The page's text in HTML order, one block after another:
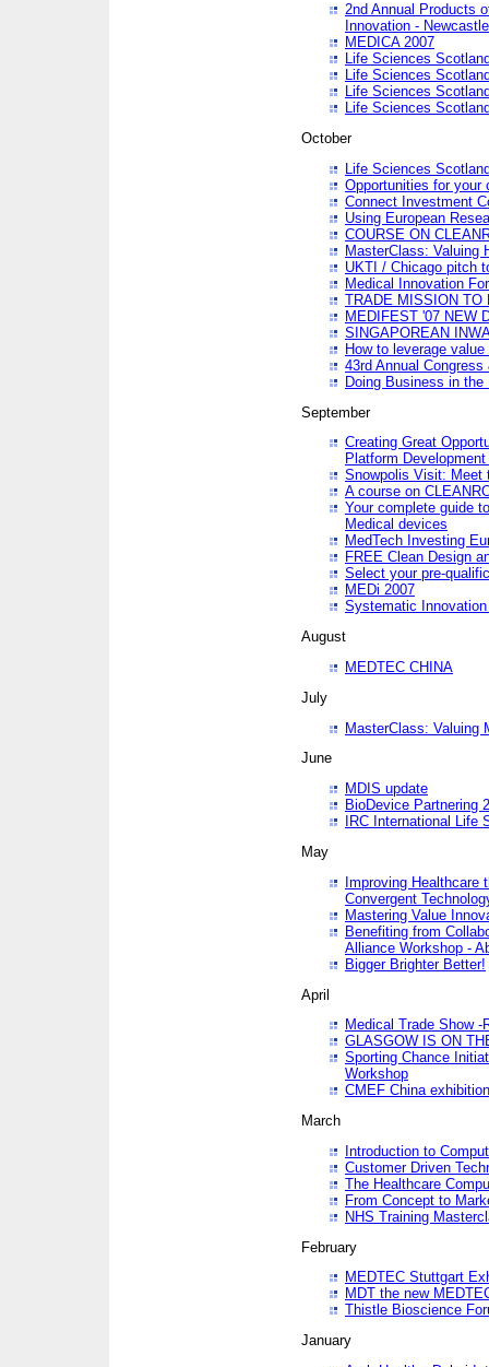
2nd Annual Products
Innovation -
MEDICA 2007
Life Sciences
Life Sciences
Life Sciences
Life Sciences
October
Life Sciences
Opportunities for your
Connect Investment
Using European
COURSE ON
MasterClass: Valuing
UKTI / Chicago pitch
Medical Innovation
TRADE MISSION TO
MEDIFEST '07 NEW
SINGAPOREAN
How to leverage
43rd Annual
Doing Business in the
September
Creating Great
Platform
Snowpolis Visit: Meet
A course on
Your complete guide
Medical devices
MedTech Investing
FREE Clean Design
Select your pre-
MEDi 2007
Systematic
August
MEDTEC CHINA
July
MasterClass: Valuing
June
MDIS update
BioDevice Partnering
IRC International Life
May
Improving Healthcare
Convergent
Mastering Value
Benefiting from
Alliance Workshop -
Bigger Brighter Better!
April
Medical Trade Show -
GLASGOW IS ON
Sporting Chance
Workshop
CMEF China exhibition
March
Introduction to
Customer Driven
The Healthcare
From Concept to
NHS Training
February
MEDTEC Stuttgart
MDT the new
Thistle Bioscience
January